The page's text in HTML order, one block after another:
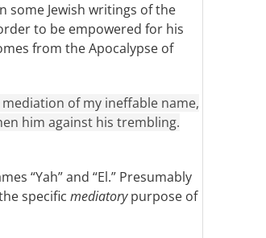
some Jewish writings of the
to be empowered for his
from the Apocalypse of
of my ineffable name,
him against his trembling.
“Yah” and “El.” Presumably
specific mediatorypurpose of